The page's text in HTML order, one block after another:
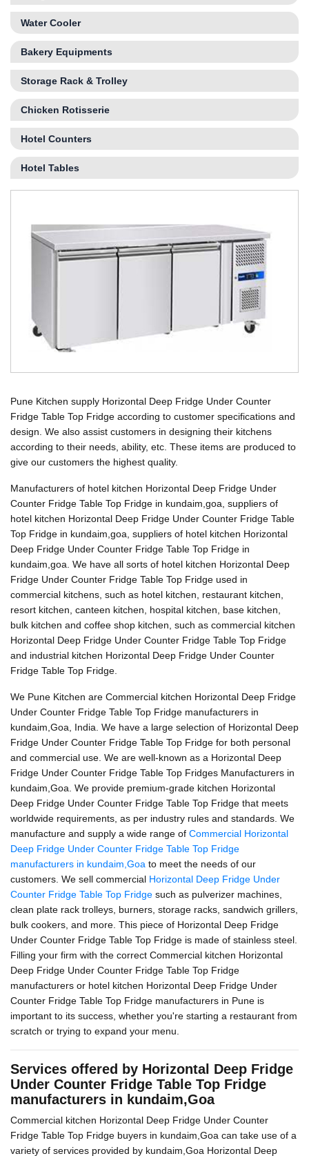
Water Cooler
Bakery Equipments
Storage Rack & Trolley
Chicken Rotisserie
Hotel Counters
Hotel Tables
Pune Kitchen supply Horizontal Deep Fridge Under Counter
Fridge Table Top Fridge according to customer specifications and
design. We also assist customers in designing their kitchens
according to their needs, ability, etc. These items are produced to
give our customers the highest quality.
Manufacturers of hotel kitchen Horizontal Deep Fridge Under
Counter Fridge Table Top Fridge in kundaim,goa, suppliers of
hotel kitchen Horizontal Deep Fridge Under Counter Fridge Table
Top Fridge in kundaim,goa, suppliers of hotel kitchen Horizontal
Deep Fridge Under Counter Fridge Table Top Fridge in
kundaim,goa. We have all sorts of hotel kitchen Horizontal Deep
Fridge Under Counter Fridge Table Top Fridge used in
commercial kitchens, such as hotel kitchen, restaurant kitchen,
resort kitchen, canteen kitchen, hospital kitchen, base kitchen,
bulk kitchen and coffee shop kitchen, such as commercial kitchen
Horizontal Deep Fridge Under Counter Fridge Table Top Fridge
and industrial kitchen Horizontal Deep Fridge Under Counter
Fridge Table Top Fridge.
We Pune Kitchen are Commercial kitchen Horizontal Deep Fridge
Under Counter Fridge Table Top Fridge manufacturers in
kundaim,Goa, India. We have a large selection of Horizontal Deep
Fridge Under Counter Fridge Table Top Fridge for both personal
and commercial use. We are well-known as a Horizontal Deep
Fridge Under Counter Fridge Table Top Fridges Manufacturers in
kundaim,Goa. We provide premium-grade kitchen Horizontal
Deep Fridge Under Counter Fridge Table Top Fridge that meets
worldwide requirements, as per industry rules and standards. We
manufacture and supply a wide range of Commercial Horizontal
Deep Fridge Under Counter Fridge Table Top Fridge
manufacturers in kundaim,Goa to meet the needs of our
customers. We sell commercial Horizontal Deep Fridge Under
Counter Fridge Table Top Fridge such as pulverizer machines,
clean plate rack trolleys, burners, storage racks, sandwich grillers,
bulk cookers, and more. This piece of Horizontal Deep Fridge
Under Counter Fridge Table Top Fridge is made of stainless steel.
Filling your firm with the correct Commercial kitchen Horizontal
Deep Fridge Under Counter Fridge Table Top Fridge
manufacturers or hotel kitchen Horizontal Deep Fridge Under
Counter Fridge Table Top Fridge manufacturers in Pune is
important to its success, whether you're starting a restaurant from
scratch or trying to expand your menu.
Services offered by Horizontal Deep Fridge
Under Counter Fridge Table Top Fridge
manufacturers in kundaim,Goa
Commercial kitchen Horizontal Deep Fridge Under Counter
Fridge Table Top Fridge buyers in kundaim,Goa can take use of a
variety of services provided by kundaim,Goa Horizontal Deep